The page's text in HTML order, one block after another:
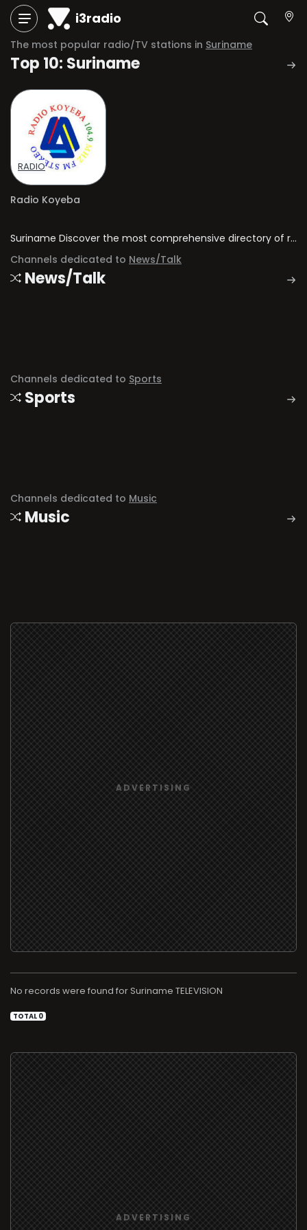
i3radio
The most popular radio/TV stations in Suriname
Top 10: Suriname
RADIO
Radio Koyeba
Suriname Discover the most comprehensive directory of radio stations and television channels in Suriname.
Channels dedicated to News/Talk
News/Talk
Channels dedicated to Sports
Sports
Channels dedicated to Music
Music
No records were found for TELEVISION
TOTAL 0